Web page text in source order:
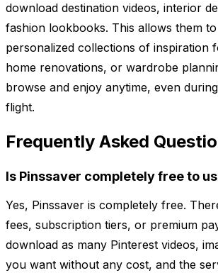
download destination videos, interior
fashion lookbooks. This allows them
personalized collections of inspiration
home renovations, or wardrobe
browse and enjoy anytime, even
flight.
Frequently Asked
Is Pinssaver completely free to
Yes, Pinssaver is completely free.
fees, subscription tiers, or premium
download as many Pinterest videos,
you want without any cost, and the